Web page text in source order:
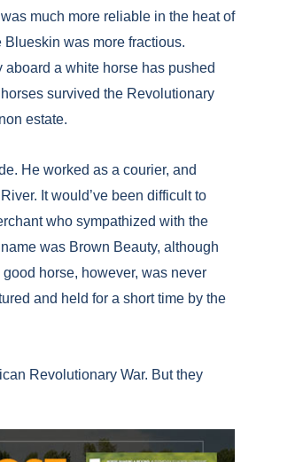
much more reliable in the heat of
Blueskin was more fractious.
a white horse has pushed
survived the Revolutionary
estate.
He worked as a courier, and
It would’ve been difficult to
who sympathized with the
was Brown Beauty, although
horse, however, was never
and held for a short time by the
Revolutionary War. But they